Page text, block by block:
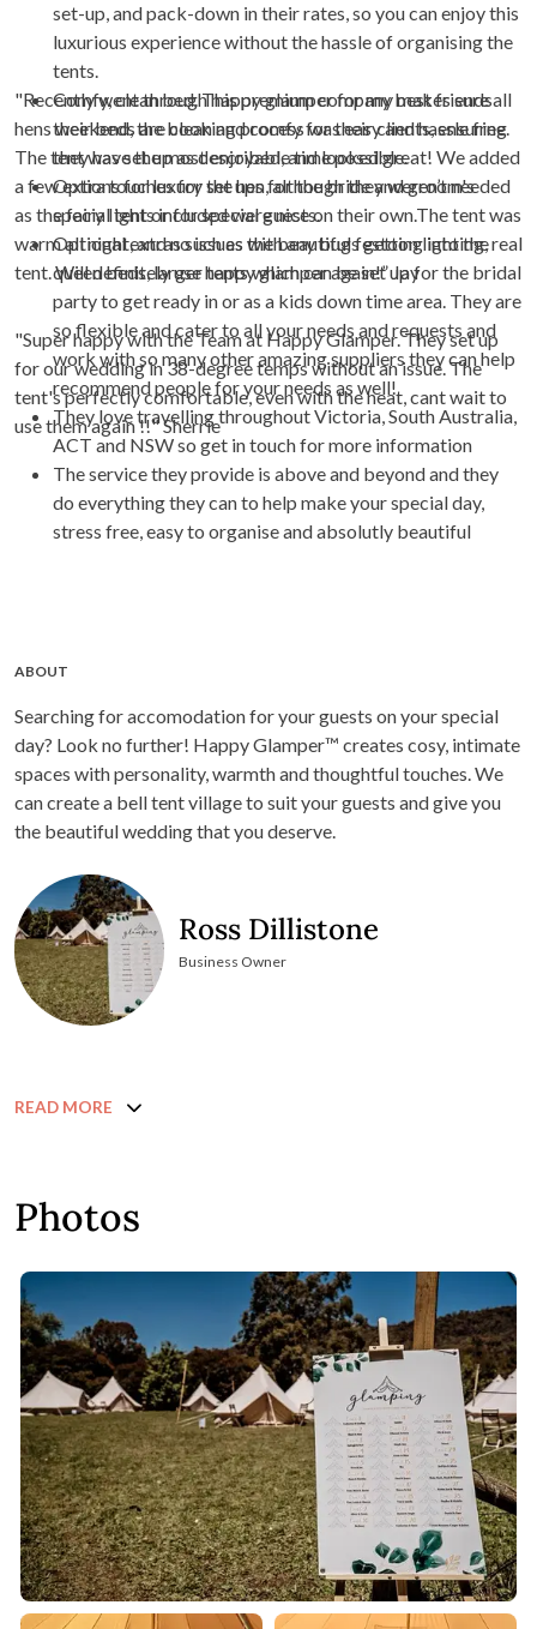
set-up, and pack-down in their rates, so you can enjoy this
luxurious experience without the hassle of organising the
tents.
Comfy, clean bed. This premium company makes sure all
their beds are clean and comfy for their clients, ensuring
they have the most enjoyable time possible.
Options for luxury set ups for the bride and groom's
special tent or for special guests.
Optional extras such as the beautiful festoon lighting, real
queen beds, larger tents which can be set up for the bridal
party to get ready in or as a kids down time area. They are
so flexible and cater to all your needs and requests and
work with so many other amazing suppliers they can help
recommend people for your needs as well!
They love travelling throughout Victoria, South Australia,
ACT and NSW so get in touch for more information
The service they provide is above and beyond and they
do everything they can to help make your special day,
stress free, easy to organise and absolutly beautiful
"Recently went through happy glamper for my best friends
hens weekend, the booking process was easy and hassle free.
The tent was set up as described, and looked great! We added
a few extra touches for the hen, although they weren’t needed
as the fairy Iights included were nice on their own.The tent was
warm all night, and no issues with any bugs getting into the
tent. Will definitely use happy glamper again!” Jay
"Super happy with the Team at Happy Glamper. They set up
for our wedding in 38-degree temps without an issue. The
tent's perfectly comfortable, even with the heat, cant wait to
use them again !!" Sherrie
ABOUT
Searching for accomodation for your guests on your special
day? Look no further! Happy Glamper™ creates cosy, intimate
spaces with personality, warmth and thoughtful touches. We
can create a bell tent village to suit your guests and give you
the beautiful wedding that you deserve.
Ross Dillistone
Business Owner
READ MORE
Photos